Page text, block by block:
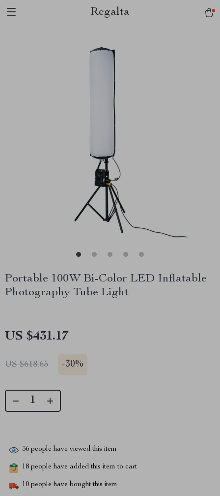
Regalta
Portable 100W Bi-Color LED Inflatable
Photography Tube Light
US $431.17
US $618.65 -30%
36 people have viewed this item
18 people have added this item to cart
10 people have bought this item